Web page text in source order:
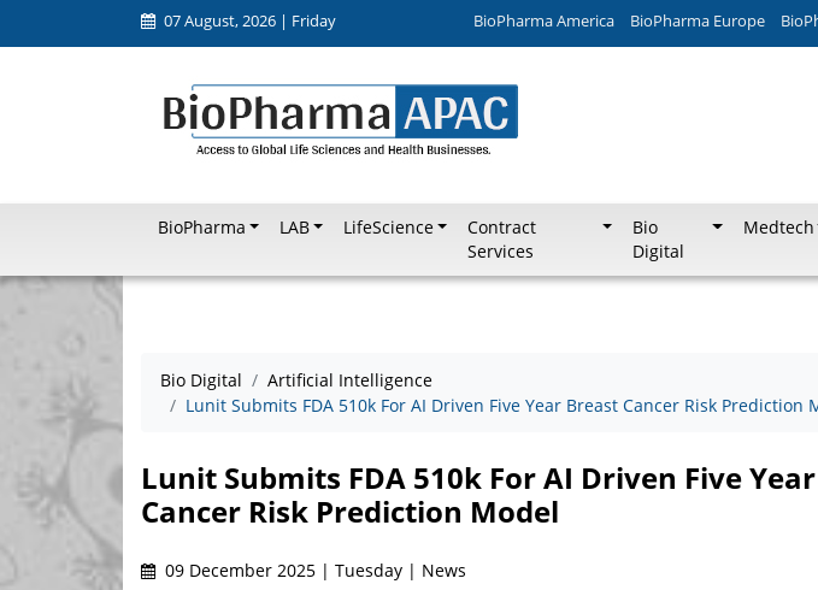
07 August, 2026 | Friday BioPharma America BioPharma Europe
BioPharma LAB LifeScience
Contract
Services
Bio
Digital
Medtech
Bio Digital
Artificial Intelligence
Lunit Submits FDA 510k For AI Driven Five Year Breast Cancer Risk Prediction
Lunit Submits FDA 510k For AI Driven Five
Cancer Risk Prediction Model
09 December 2025 | Tuesday | News